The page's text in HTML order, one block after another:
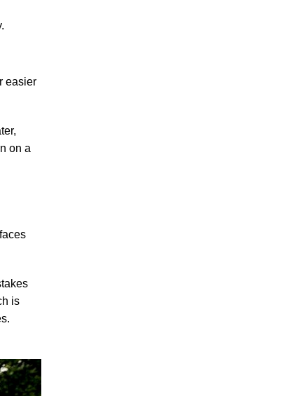
easier
on a
is